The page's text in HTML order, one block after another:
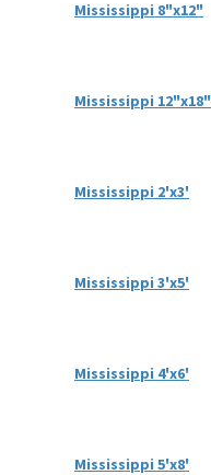
Mississippi 8"x12"
Mississippi 12"x18"
Mississippi 2'x3'
Mississippi 3'x5'
Mississippi 4'x6'
Mississippi 5'x8'